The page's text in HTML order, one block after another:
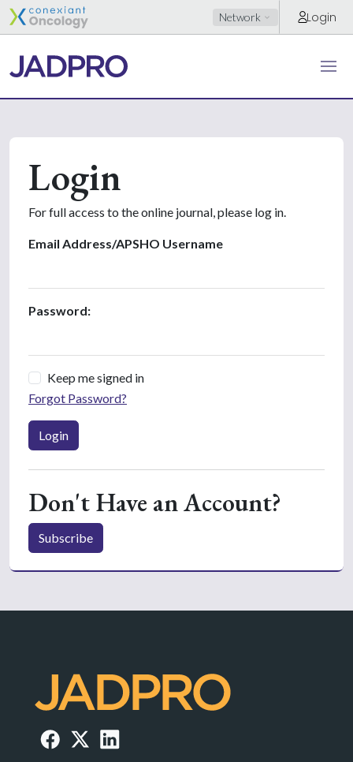
Network Login
Login
For full access to the online journal, please log in.
Email Address/APSHO Username
Password:
Keep me signed in
Forgot Password?
Login
Don't Have an Account?
Subscribe